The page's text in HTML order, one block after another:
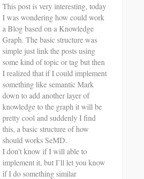
This post is very interesting, today
I was wondering how could work
a Blog based on a Knowledge
Graph. The basic structure was
simple just link the posts using
some kind of topic or tag but then
I realized that if I could implement
something like semantic Mark
down to add another layer of
knowledge to the graph it will be
pretty cool and suddenly I find
this, a basic structure of how
should works SeMD.
I don’t know if I will able to
implement it, but I’ll let you know
if I do something similar